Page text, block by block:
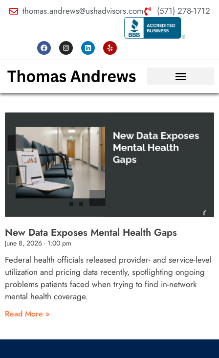
thomas.andrews@ushadvisors.com (571) 278-1712
New Data Exposes Mental Health Gaps
June 8, 2026 1:00 pm
Federal health officials released provider- and service-level
utilization and pricing data recently, spotlighting ongoing
problems patients faced when trying to find in-network
mental health coverage.
Read More »